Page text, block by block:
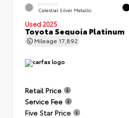
EXTERIOR
Celestial Silver Metallic
Used 2025
Toyota Sequoia Platinum
Mileage 17,892
Retail Price
Service Fee
Five Star Price